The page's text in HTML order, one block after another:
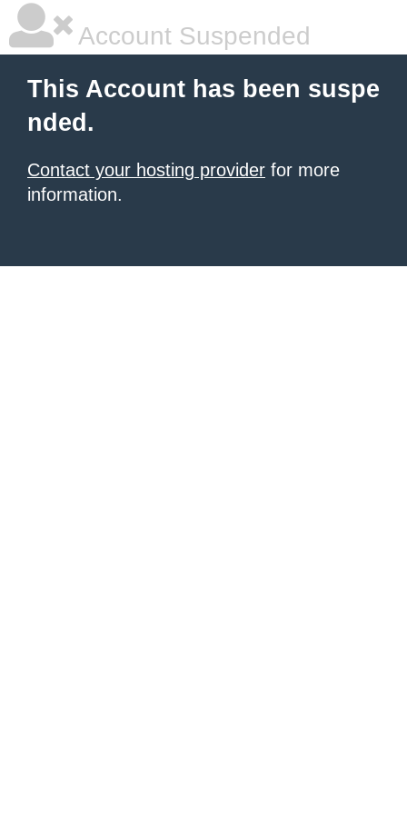
Account Suspended
This Account has been suspe
nded.
Contact your hosting provider for more
information.